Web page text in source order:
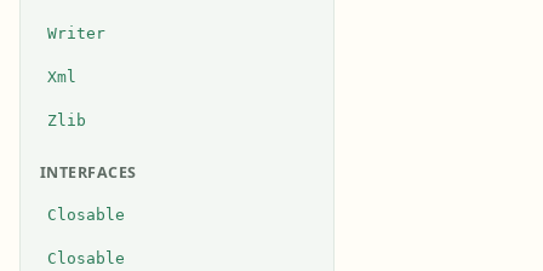
Writer
Xml
Zlib
INTERFACES
Closable
Closable